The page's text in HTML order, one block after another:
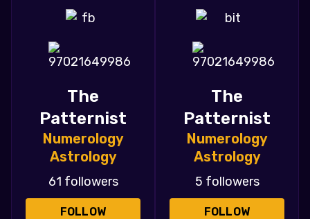
The
Patternist
Numerology
Astrology
61 followers
FOLLOW
The
Patternist
Numerology
Astrology
5 followers
FOLLOW